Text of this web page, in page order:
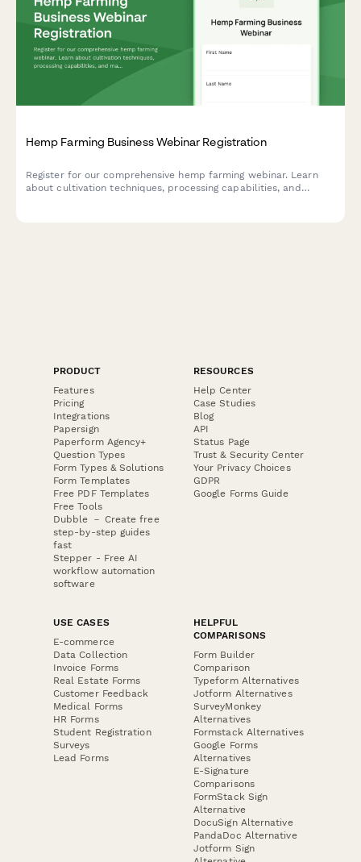
Hemp Farming Business Webinar Registration
Register for our comprehensive hemp farming webinar. Learn
about cultivation techniques, processing capabilities, and
PRODUCT
Features
Pricing
Integrations
Papersign
Paperform Agency+
Question Types
Form Types & Solutions
Form Templates
Free PDF Templates
Free Tools
Dubble － Create free
step-by-step guides
fast
Stepper - Free AI
workflow automation
software
RESOURCES
Help Center
Case Studies
Blog
API
Status Page
Trust & Security Center
Your Privacy Choices
GDPR
Google Forms Guide
USE CASES
E-commerce
Data Collection
Invoice Forms
Real Estate Forms
Customer Feedback
Medical Forms
HR Forms
Student Registration
Surveys
Lead Forms
HELPFUL
COMPARISONS
Form Builder
Comparison
Typeform Alternatives
Jotform Alternatives
SurveyMonkey
Alternatives
Formstack Alternatives
Google Forms
Alternatives
E-Signature
Comparisons
FormStack Sign
Alternative
DocuSign Alternative
PandaDoc Alternative
Jotform Sign